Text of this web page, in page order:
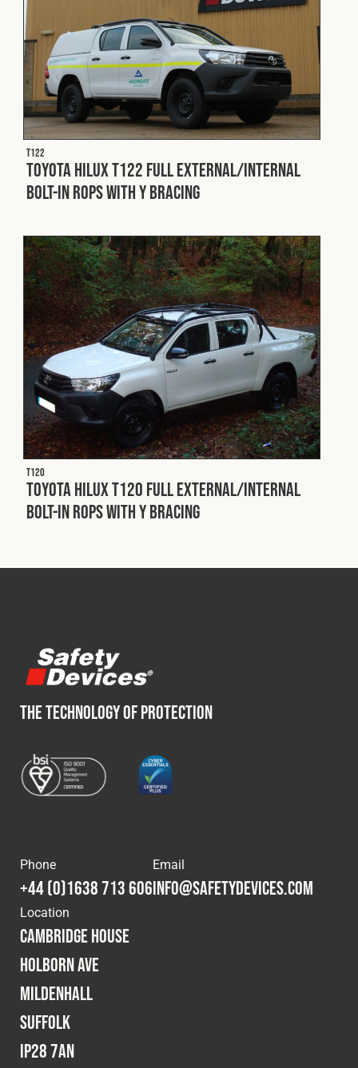
T122
Toyota Hilux T122 Full External/Internal
Bolt-In ROPS with Y Bracing
T120
Toyota Hilux T120 Full External/Internal
Bolt-In ROPS with Y Bracing
THE TECHNOLOGY OF PROTECTION
Phone
+44 (0)1638 713 606
Email
info@safetydevices.com
Location
Cambridge House
Holborn Ave
Mildenhall
Suffolk
IP28 7AN